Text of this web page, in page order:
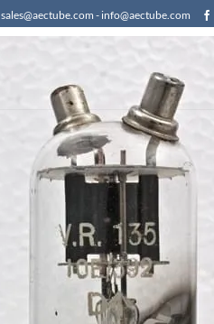
sales@aectube.com - info@aectube.com